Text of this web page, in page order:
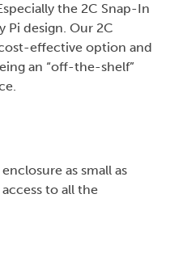
the 2C Snap-In
Pi design. Our 2C
effective option and
an “off-the-shelf”
as small as
to all the